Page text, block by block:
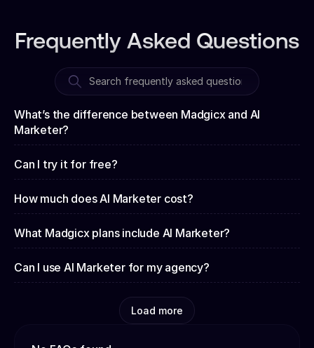
Frequently Asked Questions
What’s the difference between Madgicx and AI
Marketer?
Can I try it for free?
How much does AI Marketer cost?
What Madgicx plans include AI Marketer?
Can I use AI Marketer for my agency?
Load more